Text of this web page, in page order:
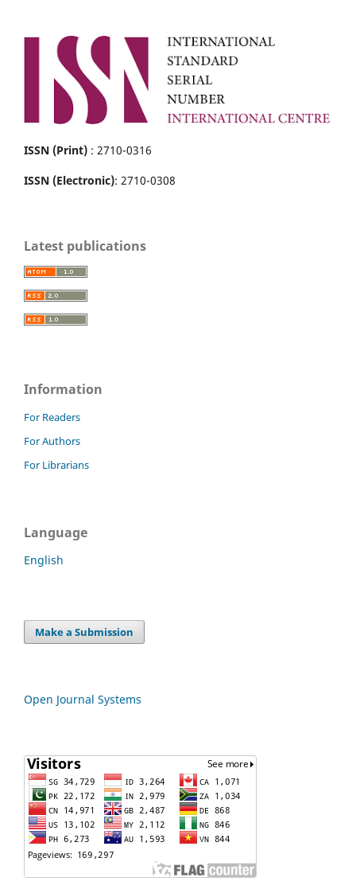
ISSN (Print) : 2710-0316
ISSN (Electronic): 2710-0308
Latest publications
Information
For Readers
For Authors
For Librarians
Language
English
Make a Submission
Open Journal Systems